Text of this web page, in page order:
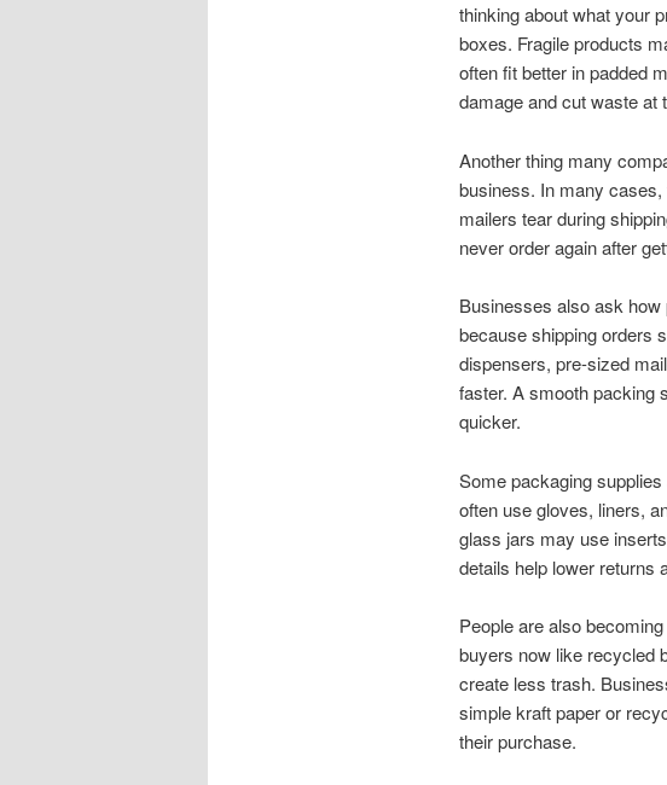
thinking about what your
boxes. Fragile products
often fit better in padded
damage and cut waste at
Another thing many
business. In many
mailers tear during
never order again after
Businesses also ask
because shipping orders
dispensers, pre-sized
faster. A smooth packing
quicker.
Some packaging
often use gloves, liners,
glass jars may use
details help lower returns
People are also
buyers now like recycled
create less trash.
simple kraft paper or
their purchase.